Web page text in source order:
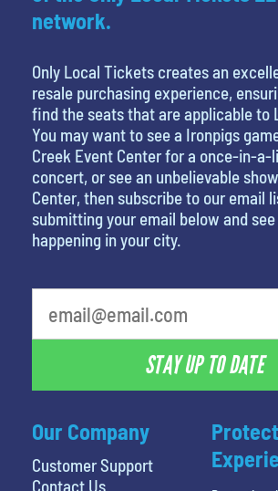
Our Company
Customer Support
Contact Us
network.
Only Local Tickets creates an
resale purchasing experience,
find the seats that are applicable to
You may want to see a Ironpigs
Creek Event Center for a once-in-
concert, or see an unbelievable
Center, then subscribe to our email
submitting your email below and
happening in your city.
STAY UP TO DATE